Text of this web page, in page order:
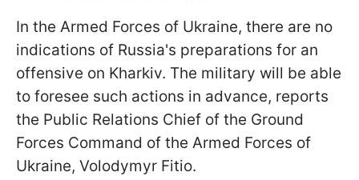
In the Armed Forces of Ukraine, there are no
indications of Russia's preparations for an
offensive on Kharkiv. The military will be able
to foresee such actions in advance, reports
the Public Relations Chief of the Ground
Forces Command of the Armed Forces of
Ukraine, Volodymyr Fitio.